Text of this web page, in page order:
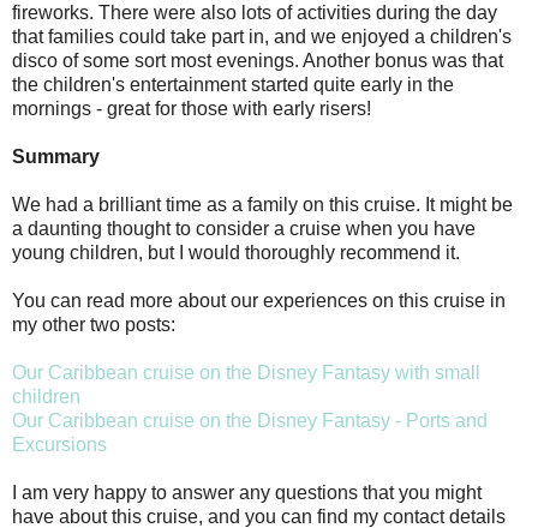
fireworks. There were also lots of activities during the day
that families could take part in, and we enjoyed a children's
disco of some sort most evenings. Another bonus was that
the children's entertainment started quite early in the
mornings - great for those with early risers!
Summary
We had a brilliant time as a family on this cruise. It might be
a daunting thought to consider a cruise when you have
young children, but I would thoroughly recommend it.
You can read more about our experiences on this cruise in
my other two posts:
Our Caribbean cruise on the Disney Fantasy with small
children
Our Caribbean cruise on the Disney Fantasy - Ports and
Excursions
I am very happy to answer any questions that you might
have about this cruise, and you can find my contact details